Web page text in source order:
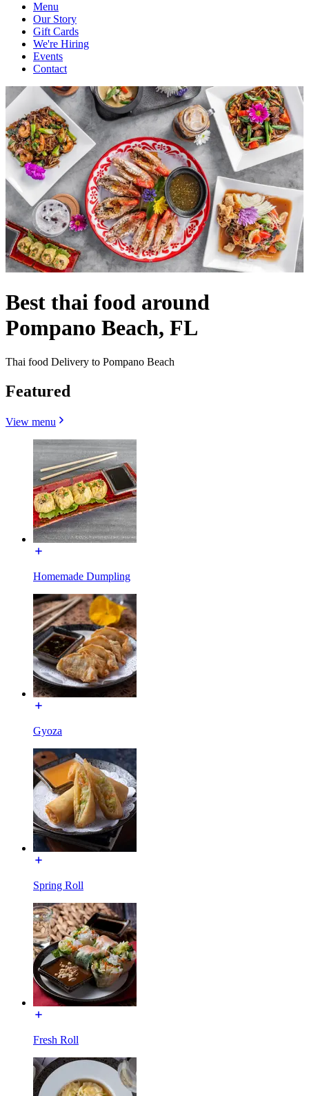
Menu
Our Story
Gift Cards
We're Hiring
Events
Contact
Best thai food around
Pompano Beach, FL
Thai food Delivery to Pompano Beach
Featured
View menu
Homemade Dumpling
Gyoza
Spring Roll
Fresh Roll